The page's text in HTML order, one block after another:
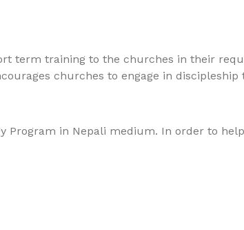
term training to the churches in their
churches to engage in discipleship
Program in Nepali medium. In order to